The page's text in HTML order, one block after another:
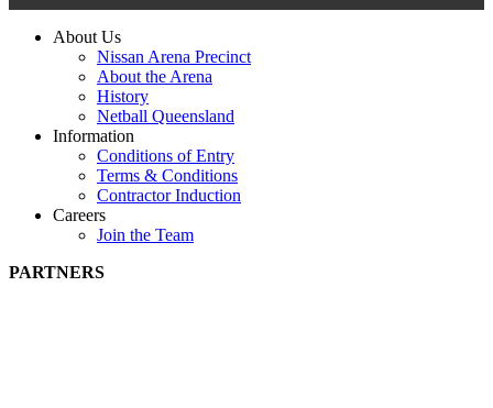
About Us
Nissan Arena Precinct
About the Arena
History
Netball Queensland
Information
Conditions of Entry
Terms & Conditions
Contractor Induction
Careers
Join the Team
PARTNERS